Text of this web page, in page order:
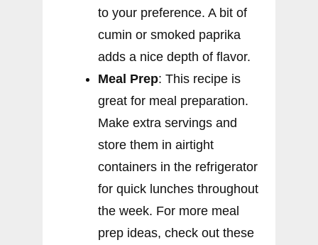
to your preference. A bit of
cumin or smoked paprika
adds a nice depth of flavor.
Meal Prep: This recipe is
great for meal preparation.
Make extra servings and
store them in airtight
containers in the refrigerator
for quick lunches throughout
the week. For more meal
prep ideas, check out these